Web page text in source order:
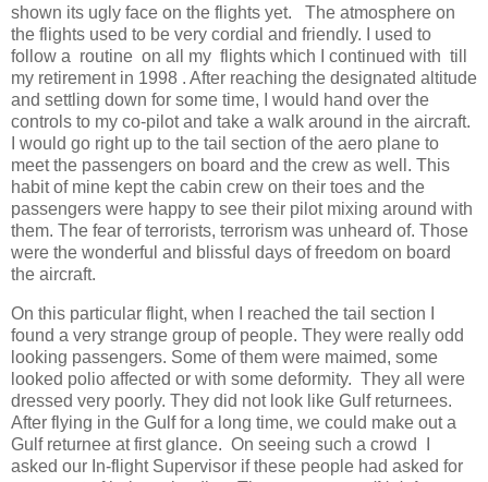
shown its ugly face on the flights yet. The atmosphere on
the flights used to be very cordial and friendly. I used to
follow a routine on all my flights which I continued with till
my retirement in 1998 . After reaching the designated altitude
and settling down for some time, I would hand over the
controls to my co-pilot and take a walk around in the aircraft.
I would go right up to the tail section of the aero plane to
meet the passengers on board and the crew as well. This
habit of mine kept the cabin crew on their toes and the
passengers were happy to see their pilot mixing around with
them. The fear of terrorists, terrorism was unheard of. Those
were the wonderful and blissful days of freedom on board
the aircraft.
On this particular flight, when I reached the tail section I
found a very strange group of people. They were really odd
looking passengers. Some of them were maimed, some
looked polio affected or with some deformity. They all were
dressed very poorly. They did not look like Gulf returnees.
After flying in the Gulf for a long time, we could make out a
Gulf returnee at first glance. On seeing such a crowd I
asked our In-flight Supervisor if these people had asked for